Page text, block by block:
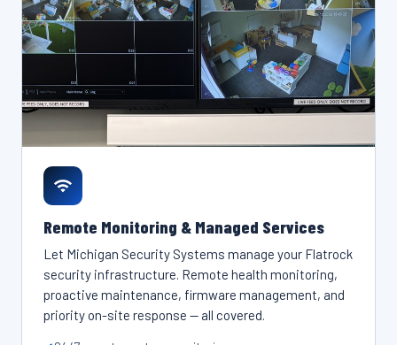
Remote Monitoring & Managed Services
Let Michigan Security Systems manage your Flatrock
security infrastructure. Remote health monitoring,
proactive maintenance, firmware management, and
priority on-site response — all covered.